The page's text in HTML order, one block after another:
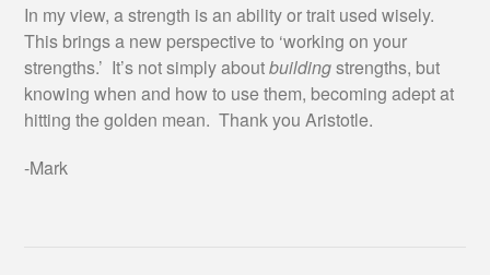
In my view, a strength is an ability or trait used wisely.
This brings a new perspective to ‘working on your
strengths.’ It’s not simply aboutbuildingstrengths, but
knowing when and how to use them, becoming adept at
hitting the golden mean. Thank you Aristotle.
-Mark